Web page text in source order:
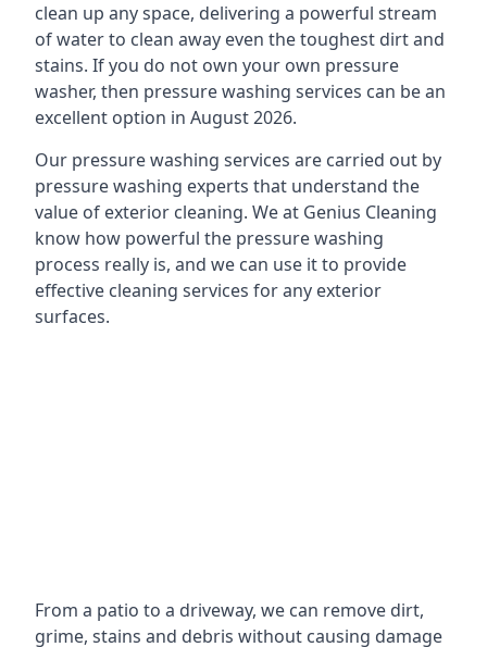
clean up any space, delivering a powerful stream
of water to clean away even the toughest dirt and
stains. If you do not own your own pressure
washer, then pressure washing services can be an
excellent option in August 2026.
Our pressure washing services are carried out by
pressure washing experts that understand the
value of exterior cleaning. We at Genius Cleaning
know how powerful the pressure washing
process really is, and we can use it to provide
effective cleaning services for any exterior
surfaces.
From a patio to a driveway, we can remove dirt,
grime, stains and debris without causing damage